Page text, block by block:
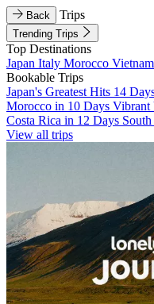
Back Trips
Trending Trips
Top Destinations
Japan Italy Morocco Vietnam
Bookable Trips
Japan's Greatest Hits 14
Morocco in 10 Days Vibrant
Costa Rica in 12 Days
View all trips